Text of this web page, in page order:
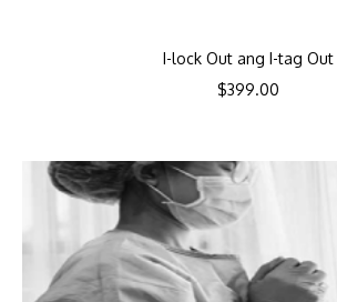
I-lock Out ang I-tag Out
$399.00